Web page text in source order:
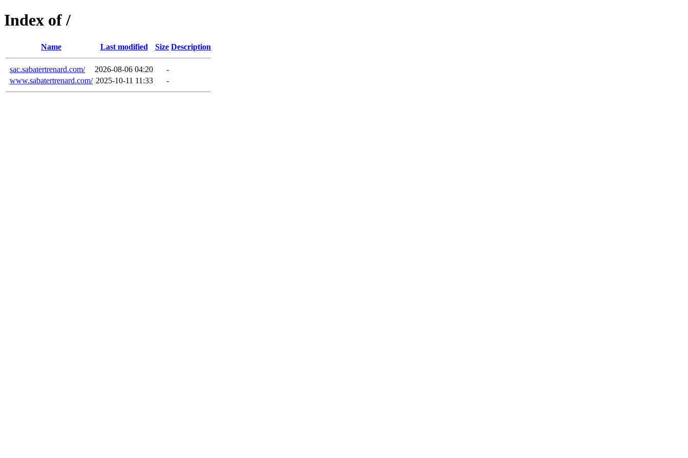
Index of /
Name Last modified Size Description
sac.sabatertrenard.com/ 2026-08-06 04:20
-
www.sabatertrenard.com/ 2025-10-11 11:33 -